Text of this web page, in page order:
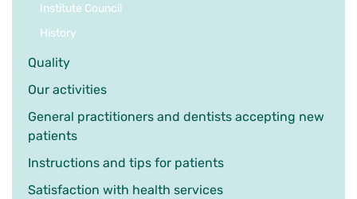
Institute Council
History
Quality
Our activities
General practitioners and dentists accepting new
patients
Instructions and tips for patients
Satisfaction with health services